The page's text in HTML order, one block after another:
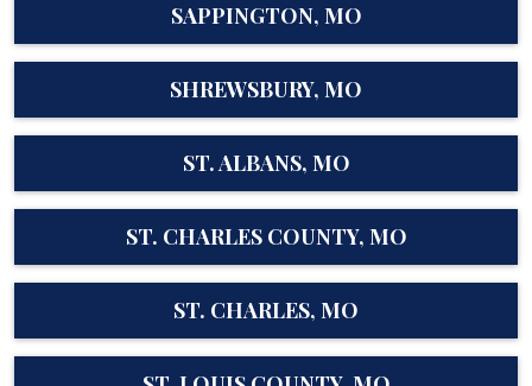
SAPPINGTON, MO
SHREWSBURY, MO
ST. ALBANS, MO
ST. CHARLES COUNTY, MO
ST. CHARLES, MO